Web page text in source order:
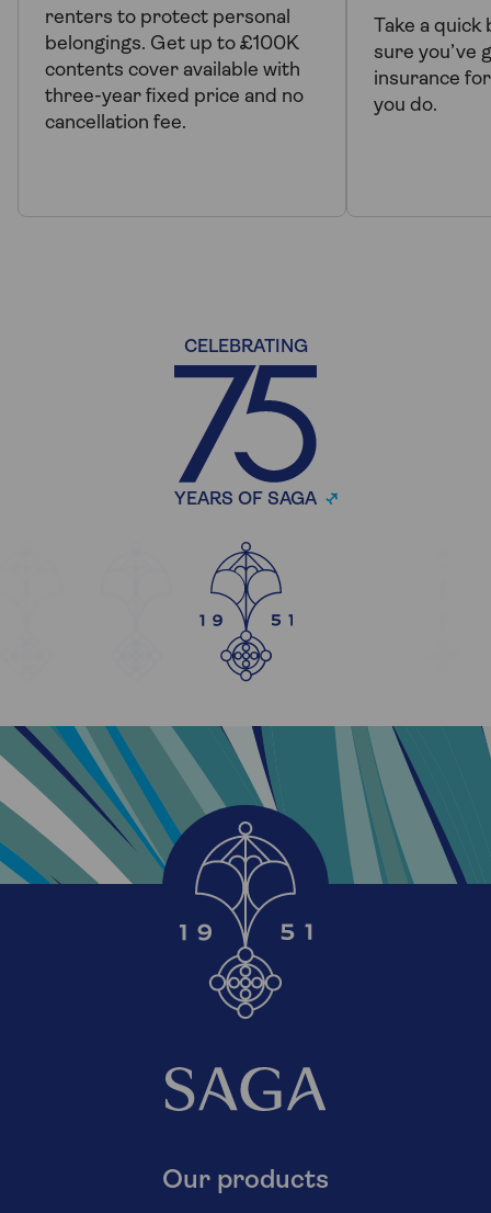
renters to protect personal
belongings. Get up to £100K
contents cover available with
three-year fixed price and no
cancellation fee.
Take a quick
sure you’ve
insurance
you do.
CELEBRATING
YEARS OF SAGA
Our products